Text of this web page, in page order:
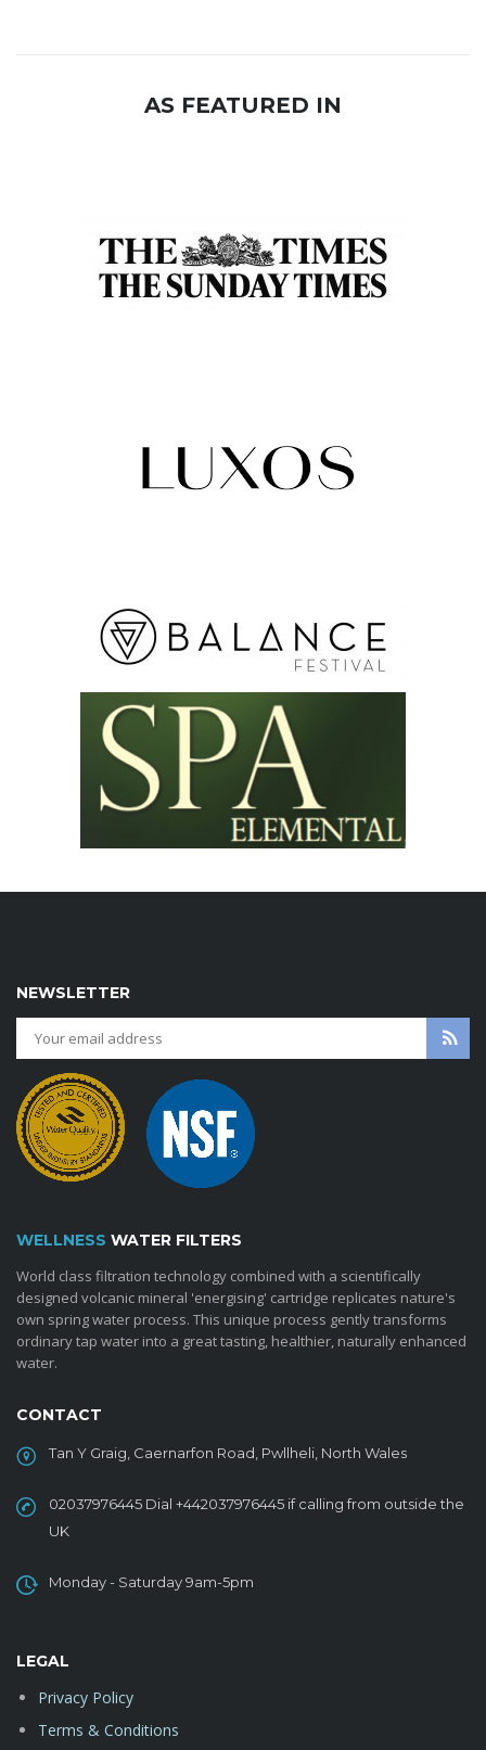
AS FEATURED IN
NEWSLETTER
WELLNESS WATER FILTERS
World class filtration technology combined with a scientifically
designed volcanic mineral 'energising' cartridge replicates nature's
own spring water process. This unique process gently transforms
ordinary tap water into a great tasting, healthier, naturally enhanced
water.
CONTACT
Tan Y Graig, Caernarfon Road, Pwllheli, North Wales
02037976445 Dial +442037976445 if calling from outside the
UK
Monday - Saturday 9am-5pm
LEGAL
Privacy Policy
Terms & Conditions